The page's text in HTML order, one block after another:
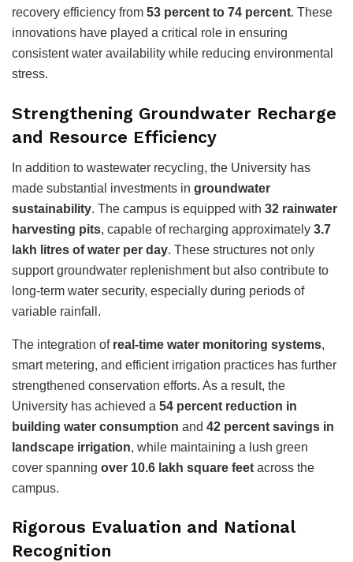
recovery efficiency from 53 percent to 74 percent. These
innovations have played a critical role in ensuring
consistent water availability while reducing environmental
stress.
Strengthening Groundwater Recharge
and Resource Efficiency
In addition to wastewater recycling, the University has
made substantial investments in groundwater
sustainability. The campus is equipped with 32 rainwater
harvesting pits, capable of recharging approximately 3.7
lakh litres of water per day. These structures not only
support groundwater replenishment but also contribute to
long-term water security, especially during periods of
variable rainfall.
The integration of real-time water monitoring systems,
smart metering, and efficient irrigation practices has further
strengthened conservation efforts. As a result, the
University has achieved a 54 percent reduction in
building water consumption and 42 percent savings in
landscape irrigation, while maintaining a lush green
cover spanning over 10.6 lakh square feet across the
campus.
Rigorous Evaluation and National
Recognition